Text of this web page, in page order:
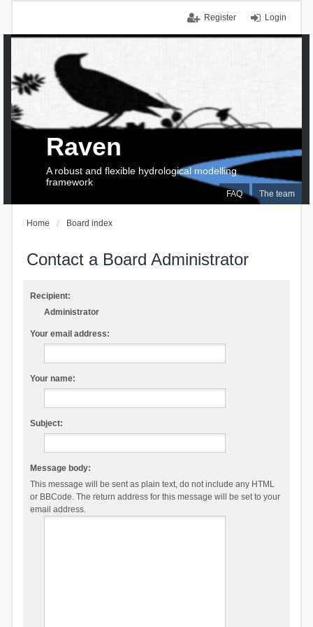
Login
Register
FAQ The team
Raven
A robust and flexible hydrological modelling
framework
Home Board index
Contact a Board Administrator
Recipient:
Administrator
Your email address:
Your name:
Subject:
Message body:
This message will be sent as plain text, do not include any HTML
or BBCode. The return address for this message will be set to your
email address.